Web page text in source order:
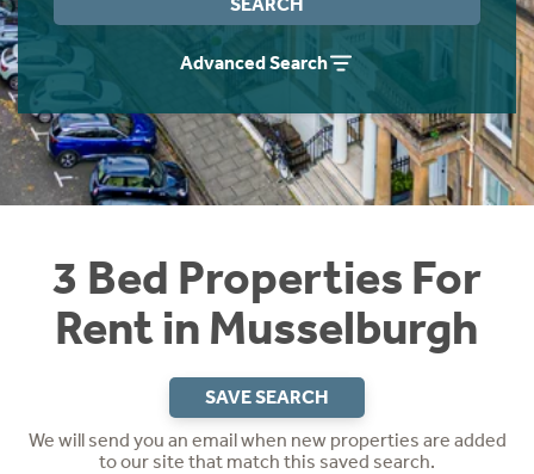
Advanced Search
3 Bed Properties For
Rent in Musselburgh
SAVE SEARCH
We will send you an email when new properties are added
to our site that match this saved search.
Students
Short Term Let Licence & Obligation Guide
Rettie Financial Services
Think Mortgages. Think Rettie.
Home Buying App
LBTT Calculator